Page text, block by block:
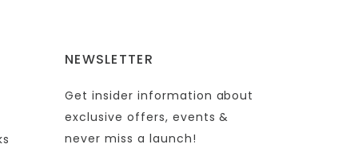
NEWSLETTER
Get insider information about
exclusive offers, events &
never miss a launch!